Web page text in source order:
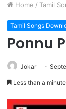
Home / Tamil
Tamil Songs
Ponnu
Jokar
Less than a minute